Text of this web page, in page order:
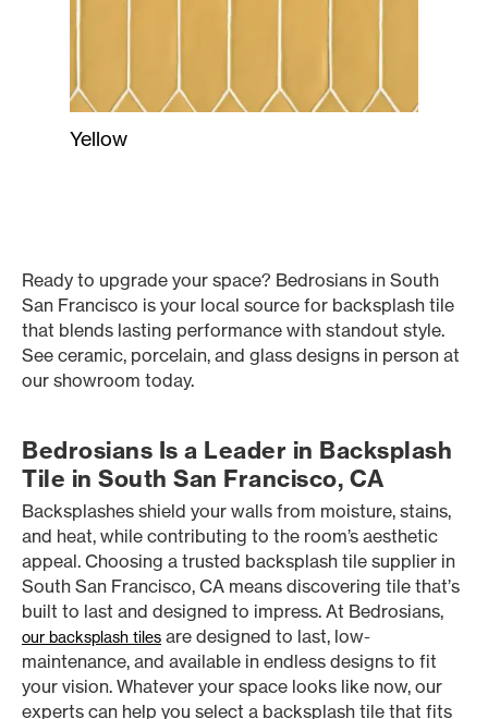
Yellow
Ready to upgrade your space? Bedrosians in South
San Francisco is your local source for backsplash tile
that blends lasting performance with standout style.
See ceramic, porcelain, and glass designs in person at
our showroom today.
Bedrosians Is a Leader in Backsplash
Tile in South San Francisco, CA
Backsplashes shield your walls from moisture, stains,
and heat, while contributing to the room’s aesthetic
appeal. Choosing a trusted backsplash tile supplier in
South San Francisco, CA means discovering tile that’s
built to last and designed to impress. At Bedrosians,
our backsplash tiles are designed to last, low-
maintenance, and available in endless designs to fit
your vision. Whatever your space looks like now, our
experts can help you select a backsplash tile that fits